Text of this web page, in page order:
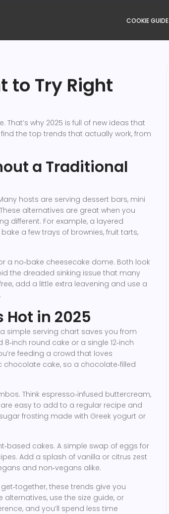
COOKIE GUIDE
to Try Right
why 2025 is full of new ideas that
the top trends that actually work, from
a Traditional
hosts are serving dessert bars, mini
alternatives are great when you
different. For example, a layered
a few trays of brownies, fruit tarts,
a no‑bake cheesecake dome. Both look
the dreaded sinking issue that many
add a little extra leavening and use a
Hot in 2025
simple serving chart saves you from
8‑inch round cake or a single 12‑inch
feeding a crowd that loves
cake, so a chocolate‑filled
Think espresso‑infused buttercream,
easy to add to a regular recipe and
frosting made with Greek yogurt or
cakes. A simple swap of eggs for
Add a splash of vanilla or citrus zest
and non‑vegans alike.
these trends give you
use the size guide, or
and you’ll spend less time